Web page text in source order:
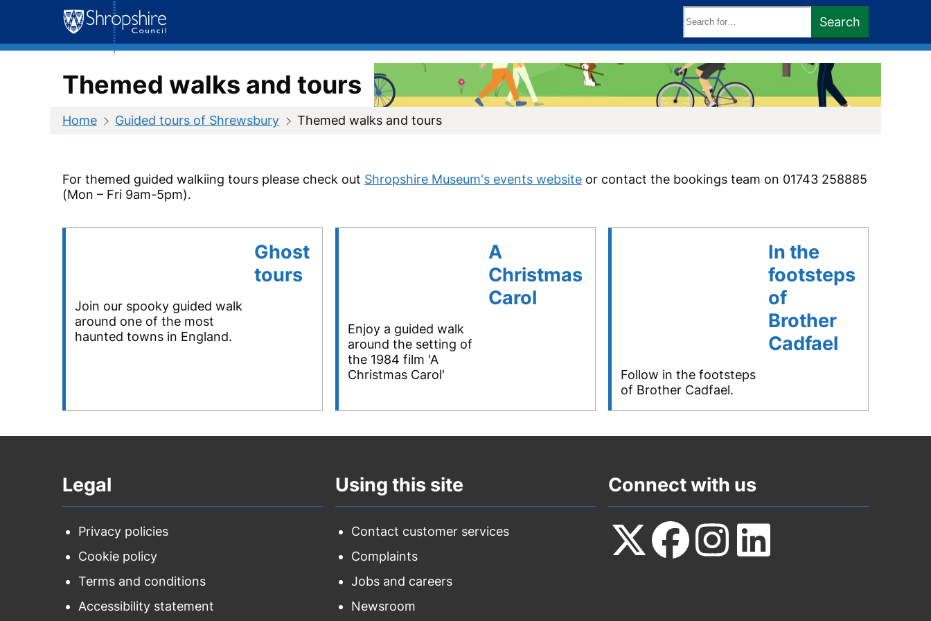
content
keywords:
Search
Themed walks and tours
Home Guided tours of Shrewsbury Themed walks and tours
For themed guided walkiing tours please check out Shropshire Museum's events website or contact the bookings team on 01743 258885
(Mon – Fri 9am-5pm).
Ghost
tours
Join our spooky guided walk
around one of the most
haunted towns in England.
A
Christmas
Carol
Enjoy a guided walk
around the setting of
the 1984 film 'A
Christmas Carol'
In the
footsteps
of
Brother
Cadfael
Follow in the footsteps
of Brother Cadfael.
Legal
Privacy policies
Cookie policy
Terms and conditions
Accessibility statement
Using this site
Contact customer services
Complaints
Jobs and careers
Newsroom
Connect with us